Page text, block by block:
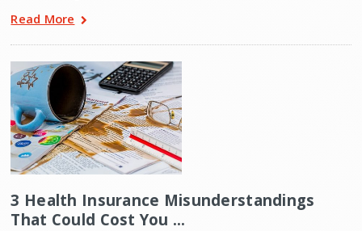
Read More
3 Health Insurance Misunderstandings
That Could Cost You …